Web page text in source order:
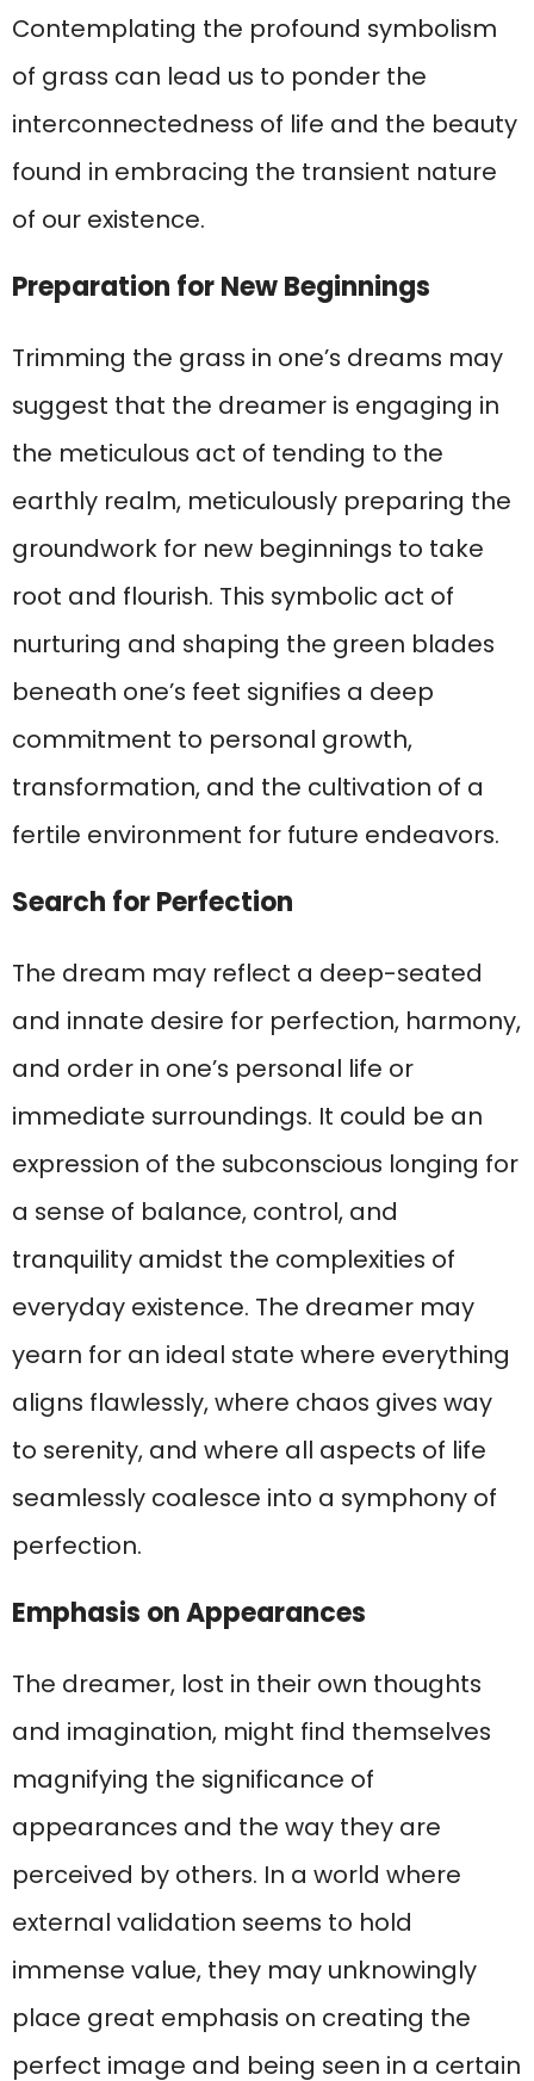
Contemplating the profound symbolism
of grass can lead us to ponder the
interconnectedness of life and the beauty
found in embracing the transient nature
of our existence.
Preparation for New Beginnings
Trimming the grass in one’s dreams may
suggest that the dreamer is engaging in
the meticulous act of tending to the
earthly realm, meticulously preparing the
groundwork for new beginnings to take
root and flourish. This symbolic act of
nurturing and shaping the green blades
beneath one’s feet signifies a deep
commitment to personal growth,
transformation, and the cultivation of a
fertile environment for future endeavors.
Search for Perfection
The dream may reflect a deep-seated
and innate desire for perfection, harmony,
and order in one’s personal life or
immediate surroundings. It could be an
expression of the subconscious longing for
a sense of balance, control, and
tranquility amidst the complexities of
everyday existence. The dreamer may
yearn for an ideal state where everything
aligns flawlessly, where chaos gives way
to serenity, and where all aspects of life
seamlessly coalesce into a symphony of
perfection.
Emphasis on Appearances
The dreamer, lost in their own thoughts
and imagination, might find themselves
magnifying the significance of
appearances and the way they are
perceived by others. In a world where
external validation seems to hold
immense value, they may unknowingly
place great emphasis on creating the
perfect image and being seen in a certain